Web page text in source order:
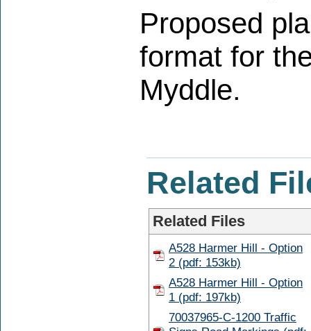
Proposed
format for
Myddle.
Related
Related Files
A528 Harmer Hill - Option
2 (pdf: 153kb)
A528 Harmer Hill - Option
1 (pdf: 197kb)
70037965-C-1200 Traffic